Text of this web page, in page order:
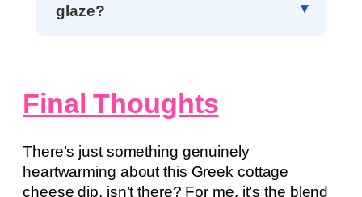
glaze?
Final Thoughts
There’s just something genuinely
heartwarming about this Greek cottage
cheese dip, isn’t there? For me, it’s the blend